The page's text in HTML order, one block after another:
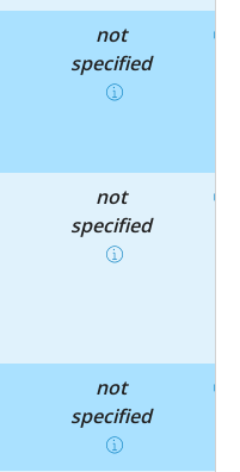
not
specified
not
specified
not
specified